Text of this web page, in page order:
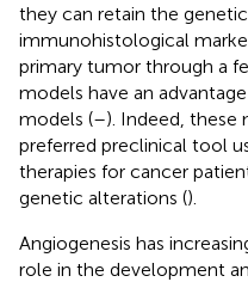
they can retain the
immunohistological
primary tumor through a
models have an
models (–). Indeed, these
preferred preclinical tool
therapies for cancer
genetic alterations ().
Angiogenesis has
role in the development